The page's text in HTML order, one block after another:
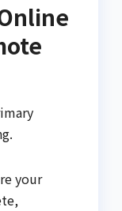
your